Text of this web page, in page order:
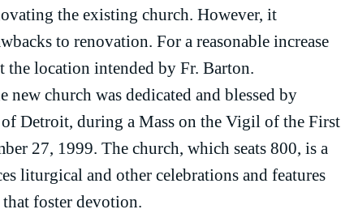
the existing church. However, it
to renovation. For a reasonable increase
location intended by Fr. Barton.
church was dedicated and blessed by
Detroit, during a Mass on the Vigil of the First
27, 1999. The church, which seats 800, is a
liturgical and other celebrations and features
foster devotion.